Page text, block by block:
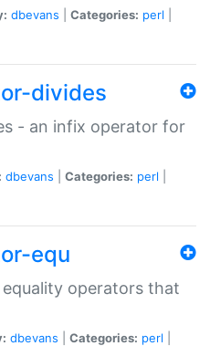
dbevans Categories: perl
divides
- an infix operator for
dbevans Categories: perl
equ
operators that
dbevans Categories: perl